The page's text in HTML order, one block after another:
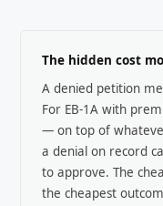
The hidden cost
A denied petition
For EB-1A with
— on top of
a denial on record
to approve. The
the cheapest